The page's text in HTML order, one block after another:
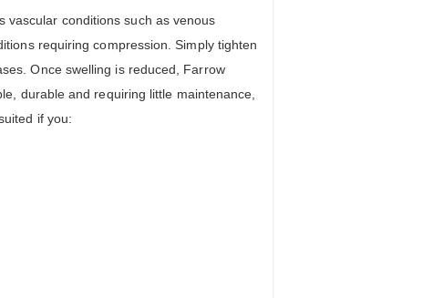
vascular conditions such as venous
requiring compression. Simply tighten
Once swelling is reduced, Farrow
durable and requiring little maintenance,
if you: